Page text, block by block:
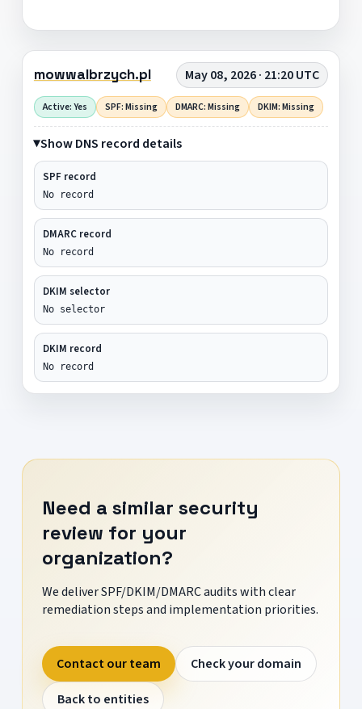
mowwalbrzych.pl May 08, 2026 · 21:20 UTC
Active: Yes SPF: Missing DMARC: Missing DKIM: Missing
Show DNS record details
SPF record
No record
DMARC record
No record
DKIM selector
No selector
DKIM record
No record
Need a similar security
review for your
organization?
We deliver SPF/DKIM/DMARC audits with clear
remediation steps and implementation priorities.
Contact our team
Check your domain
Back to entities